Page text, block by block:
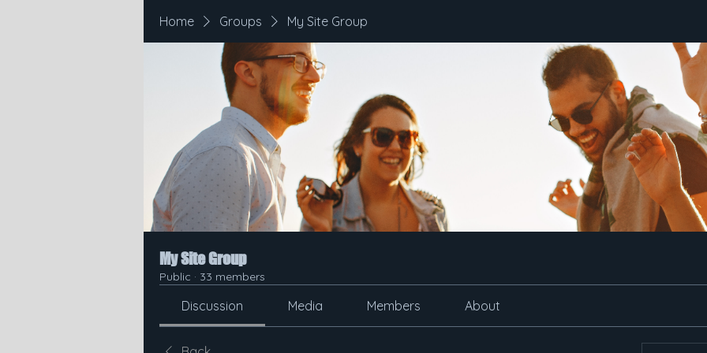
Home Groups My Site Group
My Site Group
Public · 33 members
Discussion Media Members About